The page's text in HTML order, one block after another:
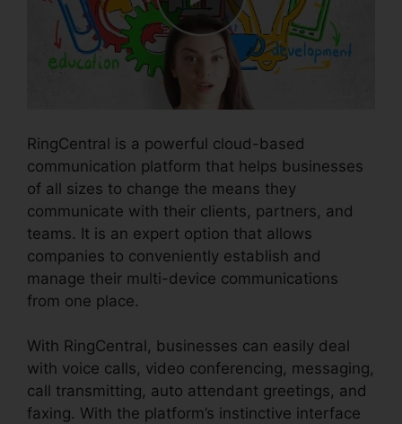
RingCentral is a powerful cloud-based
communication platform that helps businesses
of all sizes to change the means they
communicate with their clients, partners, and
teams. It is an expert option that allows
companies to conveniently establish and
manage their multi-device communications
from one place.
With RingCentral, businesses can easily deal
with voice calls, video conferencing, messaging,
call transmitting, auto attendant greetings, and
faxing. With the platform’s instinctive interface